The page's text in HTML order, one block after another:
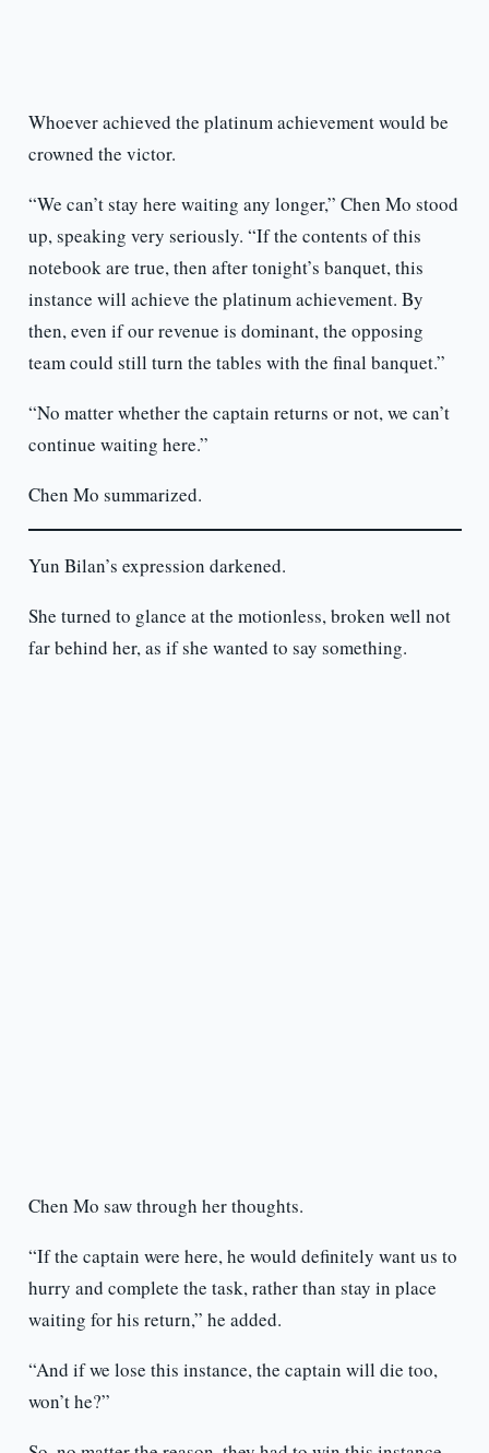
Whoever achieved the platinum achievement would be
crowned the victor.
“We can’t stay here waiting any longer,” Chen Mo stood
up, speaking very seriously. “If the contents of this
notebook are true, then after tonight’s banquet, this
instance will achieve the platinum achievement. By
then, even if our revenue is dominant, the opposing
team could still turn the tables with the final banquet.”
“No matter whether the captain returns or not, we can’t
continue waiting here.”
Chen Mo summarized.
Yun Bilan’s expression darkened.
She turned to glance at the motionless, broken well not
far behind her, as if she wanted to say something.
Chen Mo saw through her thoughts.
“If the captain were here, he would definitely want us to
hurry and complete the task, rather than stay in place
waiting for his return,” he added.
“And if we lose this instance, the captain will die too,
won’t he?”